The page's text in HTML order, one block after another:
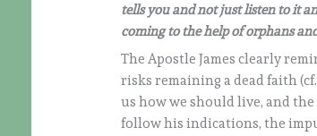
tells you and not just listen to it
coming to the help of orphans
The Apostle James clearly
risks remaining a dead faith (cf.
us how we should live, and
follow his indications, the